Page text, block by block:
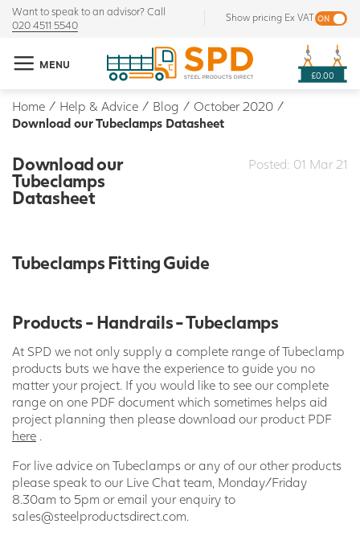
Want to speak to an advisor? Call
020 4511 5540
Show pricing Ex VAT
MENU
£0.00
Home / Help & Advice / Blog / October 2020 /
Download our Tubeclamps Datasheet
Download our
Tubeclamps
Datasheet
Posted: 01 Mar 21
Tubeclamps Fitting Guide
Products - Handrails - Tubeclamps
At SPD we not only supply a complete range of Tubeclamp
products buts we have the experience to guide you no
matter your project. If you would like to see our complete
range on one PDF document which sometimes helps aid
project planning then please download our product PDF
here .
For live advice on Tubeclamps or any of our other products
please speak to our Live Chat team, Monday/Friday
8.30am to 5pm or email your enquiry to
sales@steelproductsdirect.com.